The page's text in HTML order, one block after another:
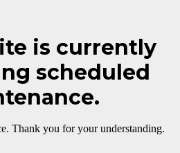
is currently
scheduled
Thank you for your understanding.